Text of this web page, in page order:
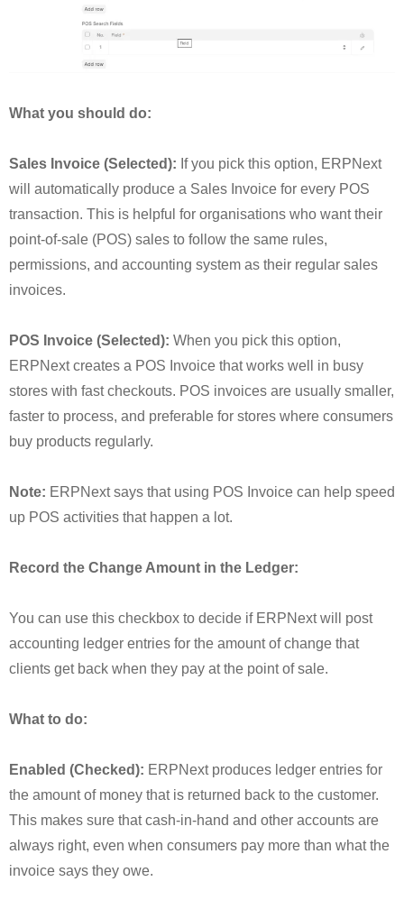
What you should do:
Sales Invoice (Selected): If you pick this option, ERPNext
will automatically produce a Sales Invoice for every POS
transaction. This is helpful for organisations who want their
point-of-sale (POS) sales to follow the same rules,
permissions, and accounting system as their regular sales
invoices.
POS Invoice (Selected): When you pick this option,
ERPNext creates a POS Invoice that works well in busy
stores with fast checkouts. POS invoices are usually smaller,
faster to process, and preferable for stores where consumers
buy products regularly.
Note: ERPNext says that using POS Invoice can help speed
up POS activities that happen a lot.
Record the Change Amount in the Ledger:
You can use this checkbox to decide if ERPNext will post
accounting ledger entries for the amount of change that
clients get back when they pay at the point of sale.
What to do:
Enabled (Checked): ERPNext produces ledger entries for
the amount of money that is returned back to the customer.
This makes sure that cash-in-hand and other accounts are
always right, even when consumers pay more than what the
invoice says they owe.